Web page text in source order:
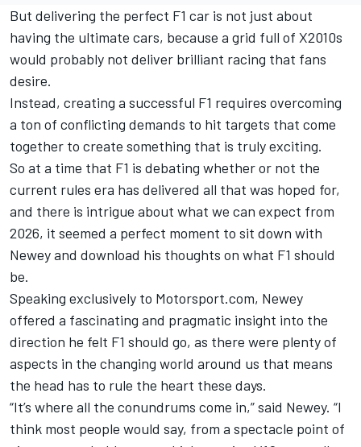
But delivering the perfect F1 car is not just about
having the ultimate cars, because a grid full of X2010s
would probably not deliver brilliant racing that fans
desire.
Instead, creating a successful F1 requires overcoming
a ton of conflicting demands to hit targets that come
together to create something that is truly exciting.
So at a time that F1 is debating whether or not the
current rules era has delivered all that was hoped for,
and there is intrigue about what we can expect from
2026, it seemed a perfect moment to sit down with
Newey and download his thoughts on what F1 should
be.
Speaking exclusively to Motorsport.com, Newey
offered a fascinating and pragmatic insight into the
direction he felt F1 should go, as there were plenty of
aspects in the changing world around us that means
the head has to rule the heart these days.
“It’s where all the conundrums come in,” said Newey. “I
think most people would say, from a spectacle point of